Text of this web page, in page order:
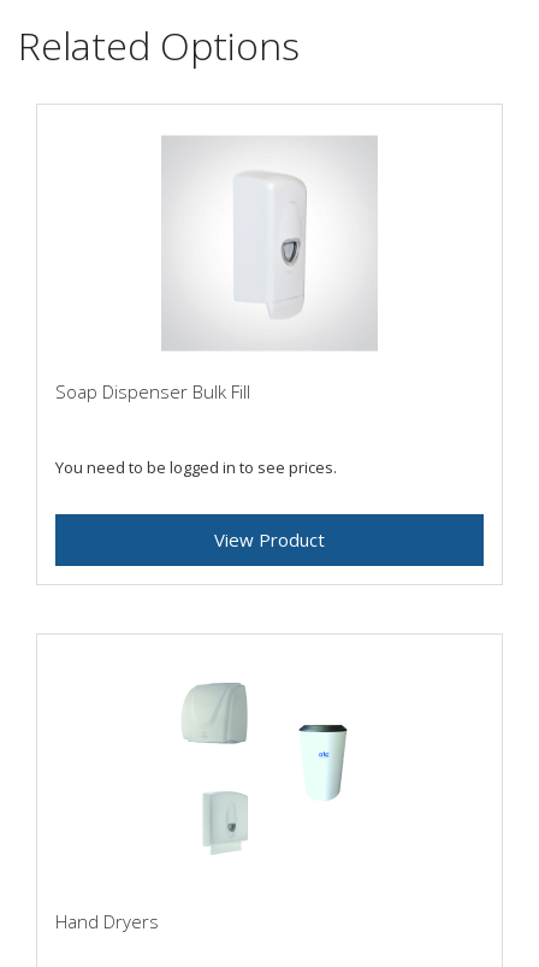
Related Options
Soap Dispenser Bulk Fill
You need to be logged in to see prices.
View Product
Hand Dryers